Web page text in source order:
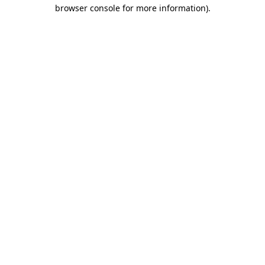
browser console for more information).